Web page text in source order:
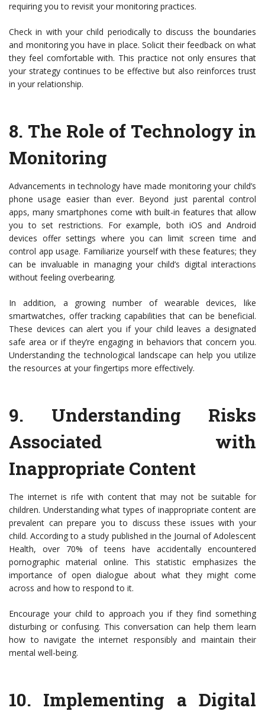
requiring you to revisit your monitoring practices.
Check in with your child periodically to discuss the boundaries
and monitoring you have in place. Solicit their feedback on what
they feel comfortable with. This practice not only ensures that
your strategy continues to be effective but also reinforces trust
in your relationship.
8. The Role of Technology in
Monitoring
Advancements in technology have made monitoring your child’s
phone usage easier than ever. Beyond just parental control
apps, many smartphones come with built-in features that allow
you to set restrictions. For example, both iOS and Android
devices offer settings where you can limit screen time and
control app usage. Familiarize yourself with these features; they
can be invaluable in managing your child’s digital interactions
without feeling overbearing.
In addition, a growing number of wearable devices, like
smartwatches, offer tracking capabilities that can be beneficial.
These devices can alert you if your child leaves a designated
safe area or if they’re engaging in behaviors that concern you.
Understanding the technological landscape can help you utilize
the resources at your fingertips more effectively.
9. Understanding Risks
Associated with
Inappropriate Content
The internet is rife with content that may not be suitable for
children. Understanding what types of inappropriate content are
prevalent can prepare you to discuss these issues with your
child. According to a study published in the Journal of Adolescent
Health, over 70% of teens have accidentally encountered
pornographic material online. This statistic emphasizes the
importance of open dialogue about what they might come
across and how to respond to it.
Encourage your child to approach you if they find something
disturbing or confusing. This conversation can help them learn
how to navigate the internet responsibly and maintain their
mental well-being.
10. Implementing a Digital